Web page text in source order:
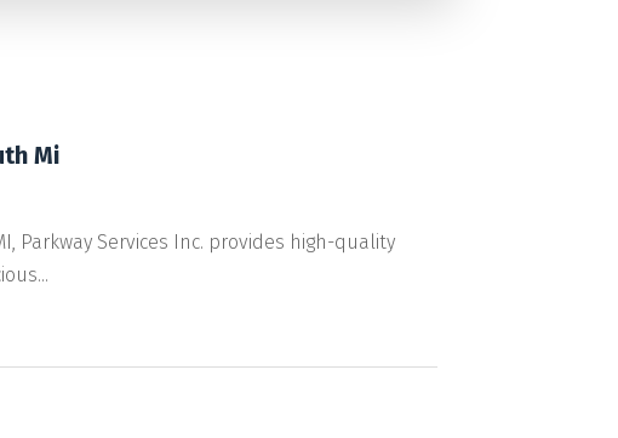
Mi
Parkway Services Inc. provides high-quality